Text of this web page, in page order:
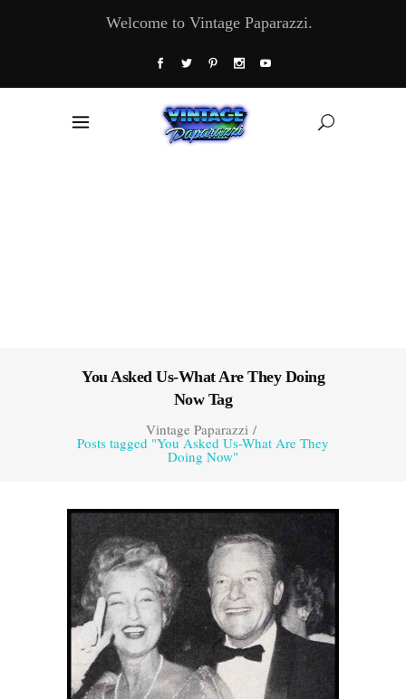
Welcome to Vintage Paparazzi.
You Asked Us-What Are They Doing
Now Tag
Vintage Paparazzi/
Posts tagged "You Asked Us-What Are They
Doing Now"